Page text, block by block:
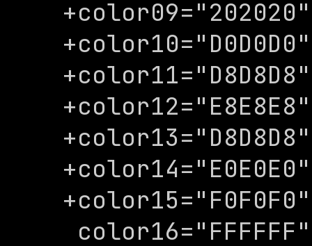
+color09="202020"
+color10="D0D0D0"
+color11="D8D8D8"
+color12="E8E8E8"
+color13="D8D8D8"
+color14="E0E0E0"
+color15="F0F0F0"